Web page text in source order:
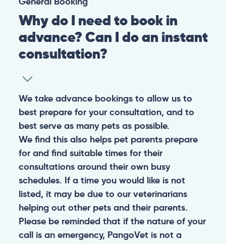
Why do I need to book in
advance? Can I do an instant
consultation?
We take advance bookings to allow us to
best prepare for your consultation, and to
best serve as many pets as possible.
We find this also helps pet parents prepare
for and find suitable times for their
consultations around their own busy
schedules. If a time you would like is not
listed, it may be due to our veterinarians
helping out other pets and their parents.
Please be reminded that if the nature of your
call is an emergency, PangoVet is not a